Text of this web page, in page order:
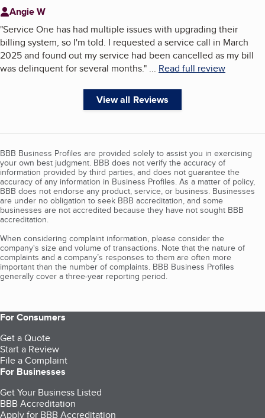
Angie W
"Service One has had multiple issues with upgrading their
billing system, so I'm told. I requested a service call in March
2025 and found out my service had been cancelled as my bill
was delinquent for several months." ... Read full review
View all Reviews
BBB Business Profiles are provided solely to assist you in exercising
your own best judgment. BBB does not verify the accuracy of
information provided by third parties, and does not guarantee the
accuracy of any information in Business Profiles. As a matter of policy,
BBB does not endorse any product, service, or business. Businesses
are under no obligation to seek BBB accreditation, and some
businesses are not accredited because they have not sought BBB
accreditation.
When considering complaint information, please consider the
company's size and volume of transactions. Note that the nature of
complaints and a company’s responses to them are often more
important than the number of complaints. BBB Business Profiles
generally cover a three-year reporting period.
For Consumers
Get a Quote
Start a Review
File a Complaint
For Businesses
Get Your Business Listed
BBB Accreditation
Apply for BBB Accreditation